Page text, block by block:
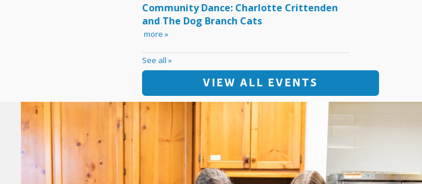
VIEW ALL EVENTS